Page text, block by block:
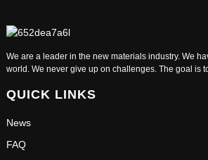
We are a leader in the new materials industry. We
world. We never give up on challenges. The goal is
QUICK LINKS
News
FAQ